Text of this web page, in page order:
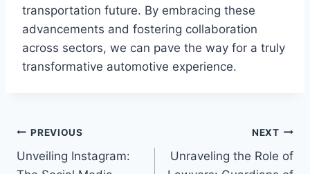
transportation future. By embracing these
advancements and fostering collaboration
across sectors, we can pave the way for a truly
transformative automotive experience.
Post
navigation
PREVIOUS
Unveiling Instagram:
NEXT
Unraveling the Role of